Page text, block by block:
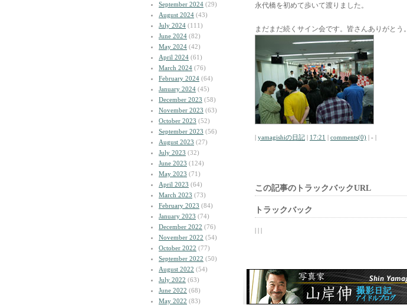
September 2024 (29)
August 2024 (43)
July 2024 (111)
June 2024 (82)
May 2024 (42)
April 2024 (61)
March 2024 (76)
February 2024 (64)
January 2024 (45)
December 2023 (58)
November 2023 (63)
October 2023 (52)
September 2023 (56)
August 2023 (27)
July 2023 (32)
June 2023 (124)
May 2023 (71)
April 2023 (64)
March 2023 (73)
February 2023 (84)
January 2023 (74)
December 2022 (76)
November 2022 (54)
October 2022 (77)
September 2022 (50)
August 2022 (54)
July 2022 (63)
June 2022 (68)
May 2022 (83)
永代橋を初めて歩いて渡りました。
まだまだ続くサイン会です。皆さんありがとう。
| yamagishiの日記 | 17:21 | comments(0) | - |
この記事のトラックバックURL
トラックバック
| | |